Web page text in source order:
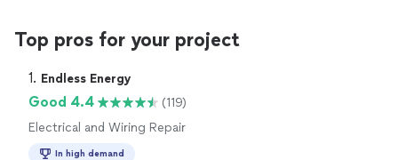
Top pros for your project
1. Endless Energy
Good 4.4
(119)
Electrical and Wiring Repair
In high demand